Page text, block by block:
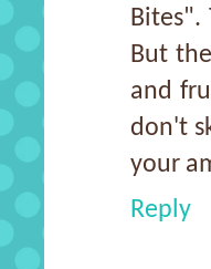
But
and
don't
your
Reply